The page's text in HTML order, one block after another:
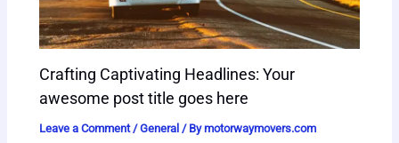
Crafting Captivating Headlines: Your
awesome post title goes here
Leave a Comment /General / Bymotorwaymovers.com